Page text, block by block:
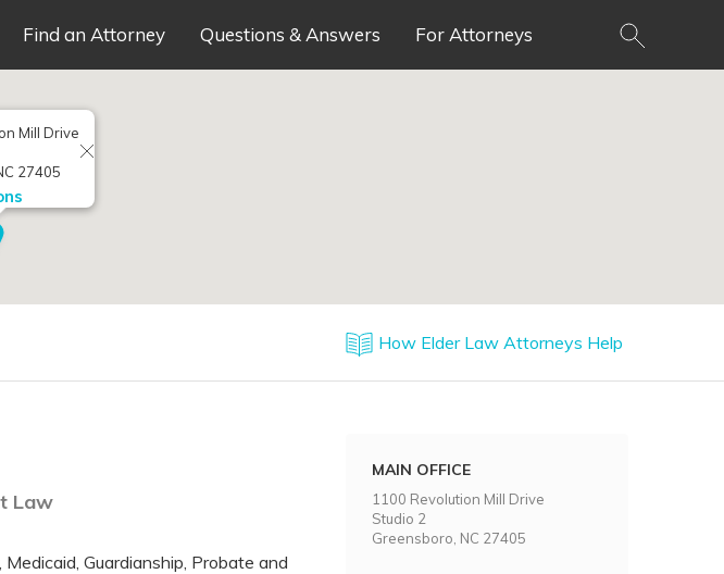
Find an Attorney Questions & Answers For Attorneys
Mill Drive
27405
How Elder Law Attorneys Help
Law
Guardianship, Probate and
MAIN OFFICE
1100 Revolution Mill Drive
Studio 2
Greensboro, NC 27405